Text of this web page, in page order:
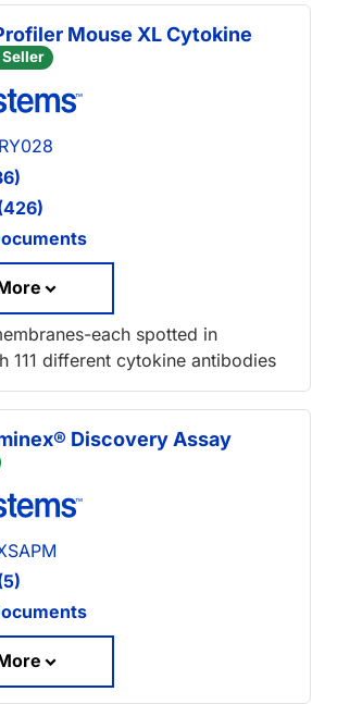
Mouse XL Cytokine
each spotted in
111 different cytokine antibodies
Discovery Assay